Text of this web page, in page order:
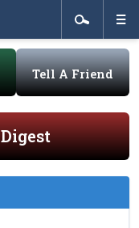
Tell A Friend